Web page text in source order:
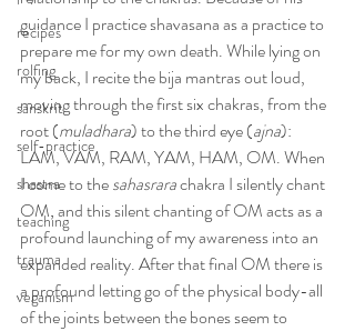
recipes
rolfing
sanskrit
self-practice
shastra
teaching
trauma
veganism
guidance I practice shavasana as a practice to
prepare me for my own death. While lying on
my back, I recite the bija mantras out loud,
moving through the first six chakras, from the
root (muladhara) to the third eye (ajna):
LAM, VAM, RAM, YAM, HAM, OM. When
I come to the sahasrara chakra I silently chant
OM, and this silent chanting of OM acts as a
profound launching of my awareness into an
expanded reality. After that final OM there is
a profound letting go of the physical body-all
of the joints between the bones seem to